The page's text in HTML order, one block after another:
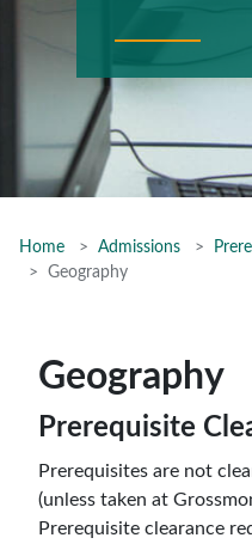
Home Admissions
Geography
Geography
Prerequisite
Prerequisites are not
(unless taken at
Prerequisite clearance